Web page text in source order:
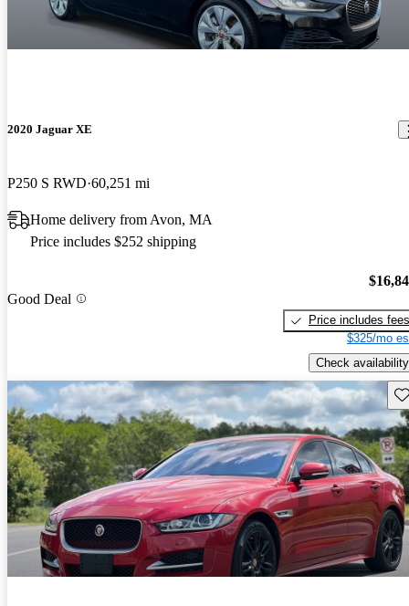
2020 Jaguar XE
P250 S RWD 60,251 mi
Home delivery from Avon, MA
Price includes $252 shipping
Good Deal
Price includes fees
$325/mo
Check availability